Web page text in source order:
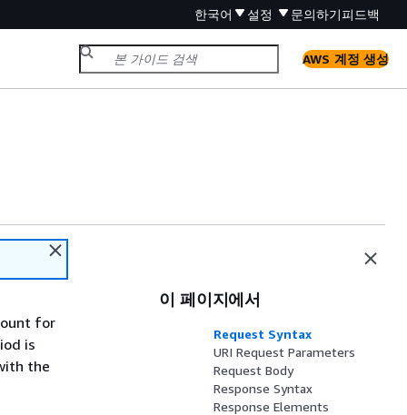
한국어 설정 문의하기피드백
AWS 계정 생성
for
is
the
이 페이지에서
Request Syntax
URI Request Parameters
Request Body
Response Syntax
Response Elements